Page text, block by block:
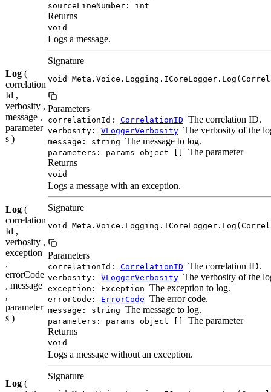
sourceLineNumber: int
Returns
void
Log (
correlation
Id ,
verbosity ,
message ,
parameter
s )
Logs a message.
Signature
void
Parameters
correlationId: CorrelationID The correlation ID.
verbosity: VLoggerVerbosity The verbosity of the
message: string The message to log.
parameters: params object []
The parameter
Returns
void
Log (
correlation
Id ,
verbosity ,
exception
,
errorCode
, message
,
parameter
s )
Logs a message with an exception.
Signature
void
Parameters
correlationId: CorrelationID The correlation ID.
verbosity: VLoggerVerbosity The verbosity of the
exception: Exception The exception to log.
errorCode: ErrorCode The error code.
message: string The message to log.
parameters: params object []
The parameter
Returns
void
Log (
Logs a message without an exception.
Signature